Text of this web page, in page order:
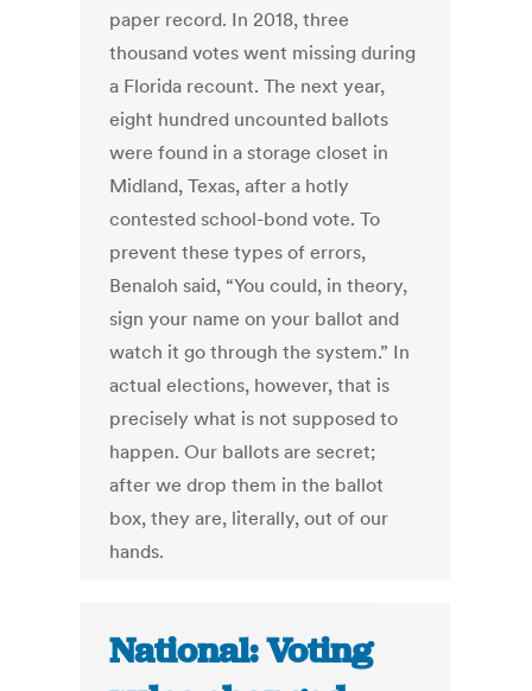
paper record. In 2018, three
thousand votes went missing during
a Florida recount. The next year,
eight hundred uncounted ballots
were found in a storage closet in
Midland, Texas, after a hotly
contested school-bond vote. To
prevent these types of errors,
Benaloh said, “You could, in theory,
sign your name on your ballot and
watch it go through the system.” In
actual elections, however, that is
precisely what is not supposed to
happen. Our ballots are secret;
after we drop them in the ballot
box, they are, literally, out of our
hands.
National: Voting